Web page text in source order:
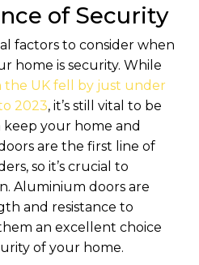
of Security
factors to consider when
home is security. While
UK fell by just under
2023, it’s still vital to be
your home and
are the first line of
so it’s crucial to
Aluminium doors are
and resistance to
an excellent choice
of your home.